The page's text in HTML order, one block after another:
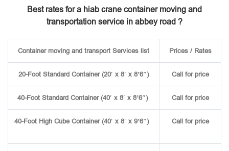
Best rates for a hiab crane container moving and
transportation service in abbey road ?
Container moving and transport Services list Prices / Rates
20-Foot Standard Container (20′ x 8′ x 8’6″) Call for price
40-Foot Standard Container (40′ x 8′ x 8’6″) Call for price
40-Foot High Cube Container (40′ x 8′ x 9’6″) Call for price